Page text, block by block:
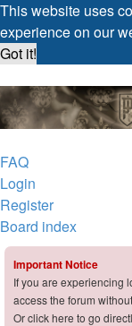
This website uses
experience on our
Got it!
DJ
FAQ
Login
Register
Board index
Important Notice
If you are experiencing
access the forum
Or click here to go